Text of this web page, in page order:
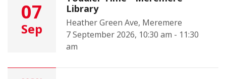
07
Sep
Library
Heather Green Ave, Meremere
7 September 2026, 10:30 am - 11:30
am